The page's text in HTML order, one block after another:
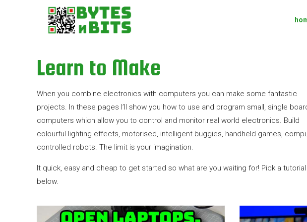
Learn to Make
When you combine electronics with computers you can make some fantastic
projects. In these pages I’ll show you how to use and program small, single
computers which allow you to control and monitor real world electronics. Build
colourful lighting effects, motorised, intelligent buggies, handheld games,
controlled robots. The limit is your imagination.
It quick, easy and cheap to get started so what are you waiting for! Pick a tutorial
below.